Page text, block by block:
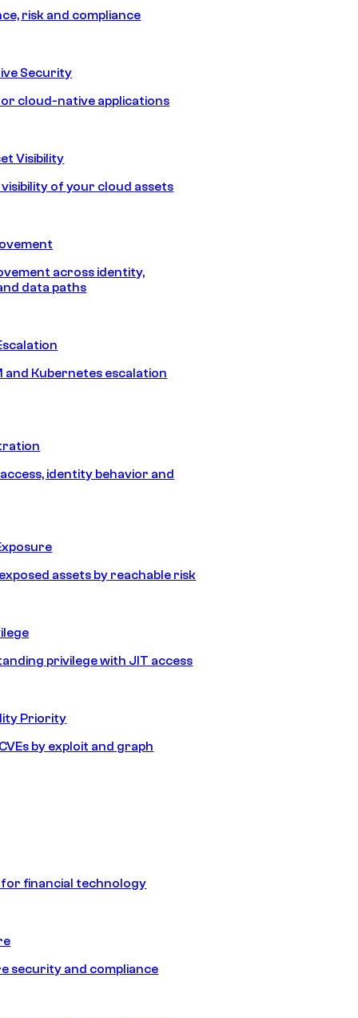
risk and compliance
Security
cloud-native applications
Visibility
of your cloud assets
across identity,
data paths
and Kubernetes escalation
identity behavior and
assets by reachable risk
privilege with JIT access
Priority
by exploit and graph
financial technology
security and compliance